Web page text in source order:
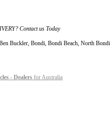
Contact us Today
Buckler, Bondi, Bondi Beach, North
- Dealers for Australia